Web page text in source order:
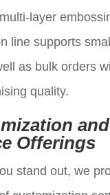
layer
line supports
as bulk orders
quality.
and
Offerings
stand out, we